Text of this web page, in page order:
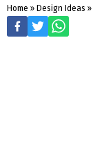
Home » Design Ideas »